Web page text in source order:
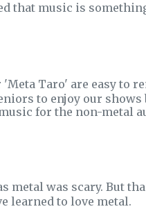
that music is
Taro' are easy to
to enjoy our shows
for the non-metal
metal was scary. But
learned to love metal.